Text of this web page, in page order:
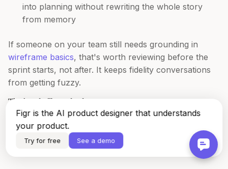
Figr is the AI product designer that understands
your product.
Try for free See a demo
into planning without rewriting the whole story
from memory
If someone on your team still needs grounding in
wireframe basics, that's worth reviewing before the
sprint starts, not after. It keeps fidelity conversations
from getting fuzzy.
The handoff standard
A sprint artifact is good when a Product Manager,
designer, and engineer can all use it without a
translation meeting. That's the standard.